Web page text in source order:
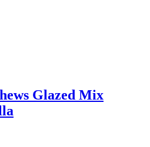
Glazed Mix